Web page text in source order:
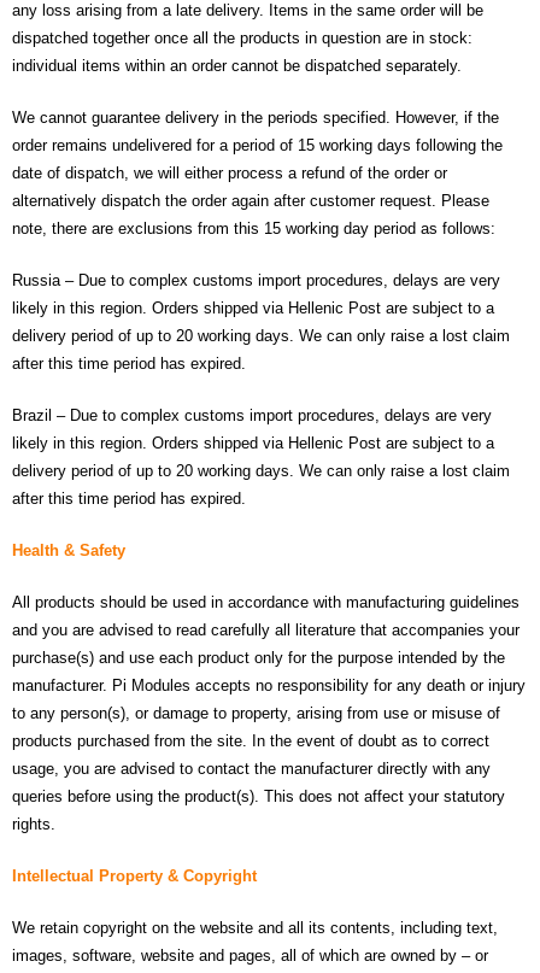
- - Super Capacitors
- - Components
- - Raspberry Pi
- My Account / Login / Register
- Checkout
- Shopping Cart
Community
Cart (0Items)
any loss arising from a late delivery. Items in the same order will be
dispatched together once all the products in question are in stock:
individual items within an order cannot be dispatched separately.
We cannot guarantee delivery in the periods specified. However, if the
order remains undelivered for a period of 15 working days following the
date of dispatch, we will either process a refund of the order or
alternatively dispatch the order again after customer request. Please
note, there are exclusions from this 15 working day period as follows:
Russia – Due to complex customs import procedures, delays are very
likely in this region. Orders shipped via Hellenic Post are subject to a
delivery period of up to 20 working days. We can only raise a lost claim
after this time period has expired.
Brazil – Due to complex customs import procedures, delays are very
likely in this region. Orders shipped via Hellenic Post are subject to a
delivery period of up to 20 working days. We can only raise a lost claim
after this time period has expired.
Health & Safety
All products should be used in accordance with manufacturing guidelines
and you are advised to read carefully all literature that accompanies your
purchase(s) and use each product only for the purpose intended by the
manufacturer. Pi Modules accepts no responsibility for any death or injury
to any person(s), or damage to property, arising from use or misuse of
products purchased from the site. In the event of doubt as to correct
usage, you are advised to contact the manufacturer directly with any
queries before using the product(s). This does not affect your statutory
rights.
Intellectual Property & Copyright
We retain copyright on the website and all its contents, including text,
images, software, website and pages, all of which are owned by – or